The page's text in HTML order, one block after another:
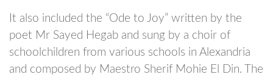
It also included the “Ode to Joy” written by the
poet Mr Sayed Hegab and sung by a choir of
schoolchildren from various schools in Alexandria
and composed by Maestro Sherif Mohie El Din. The